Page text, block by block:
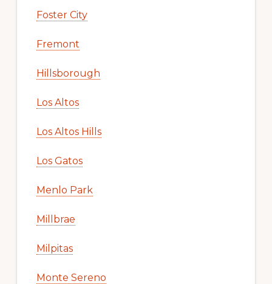
Foster City
Fremont
Hillsborough
Los Altos
Los Altos Hills
Los Gatos
Menlo Park
Millbrae
Milpitas
Monte Sereno